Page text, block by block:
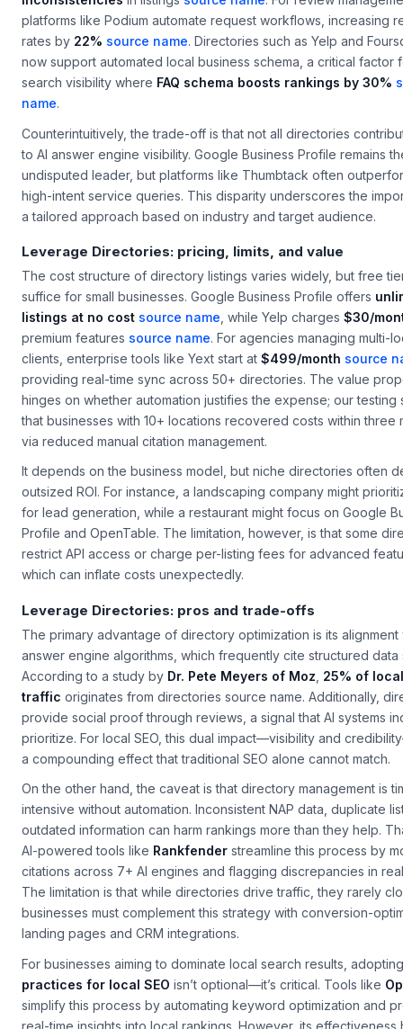
platforms like Podium automate request workflows, increasing
rates by 22% source name. Directories such as Yelp and
now support automated local business schema, a critical factor
search visibility where FAQ schema boosts rankings by 30%
name.
Counterintuitively, the trade-off is that not all directories
to AI answer engine visibility. Google Business Profile remains
undisputed leader, but platforms like Thumbtack often
high-intent service queries. This disparity underscores the
a tailored approach based on industry and target audience.
Leverage Directories: pricing, limits, and value
The cost structure of directory listings varies widely, but free
suffice for small businesses. Google Business Profile offers
listings at no cost source name , while Yelp charges $30/
premium features source name. For agencies managing multi-
clients, enterprise tools like Yext start at $499/month source
providing real-time sync across 50+ directories. The value
hinges on whether automation justifies the expense; our testing
that businesses with 10+ locations recovered costs within three
via reduced manual citation management.
It depends on the business model, but niche directories often
outsized ROI. For instance, a landscaping company might
for lead generation, while a restaurant might focus on Google
Profile and OpenTable. The limitation, however, is that some
restrict API access or charge per-listing fees for advanced
which can inflate costs unexpectedly.
Leverage Directories: pros and trade-offs
The primary advantage of directory optimization is its alignment
answer engine algorithms, which frequently cite structured data
According to a study by Dr. Pete Meyers of Moz 25% of
traffic originates from directories source name. Additionally,
provide social proof through reviews, a signal that AI systems
prioritize. For local SEO, this dual impact—visibility and
a compounding effect that traditional SEO alone cannot match.
On the other hand, the caveat is that directory management is
intensive without automation. Inconsistent NAP data, duplicate
outdated information can harm rankings more than they help.
AI-powered tools like Rankfender streamline this process by
citations across 7+ AI engines and flagging discrepancies in
The limitation is that while directories drive traffic, they rarely
businesses must complement this strategy with conversion-
landing pages and CRM integrations.
For businesses aiming to dominate local search results,
practices for local SEO isn’t optional—it’s critical. Tools like
simplify this process by automating keyword optimization and
real-time insights into local rankings. However, its effectiveness